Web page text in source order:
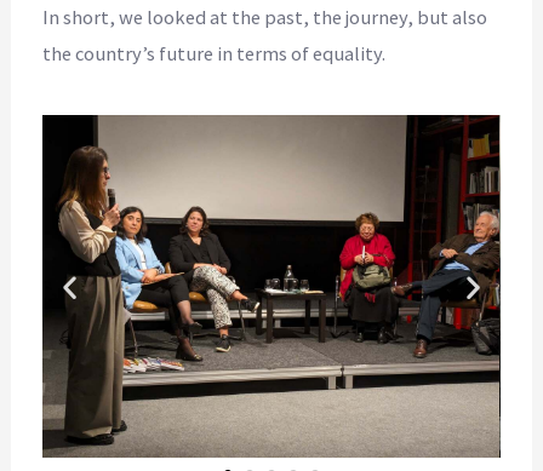
In short, we looked at the past, the journey, but also
the country’s future in terms of equality.